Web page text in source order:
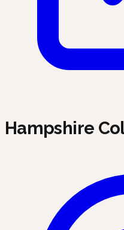
Hampshire